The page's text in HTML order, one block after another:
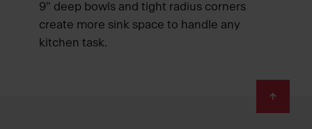
9" deep bowls and tight radius corners
create more sink space to handle any
kitchen task.